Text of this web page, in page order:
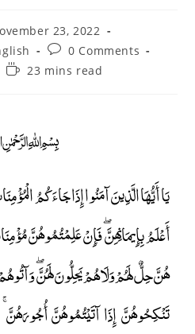
23, 2022
Post
comments:
0 Comments
Reading
23 mins read
يَا أَيُّهَا الَّذِينَ آمَنُوا إِذَا جَاءَكُمُ
أَعْلَمُ بِإِيمَانِهِنَّ ۖ فَإِنْ عَلِمْتُمُوهُنَّ
هُنَّ حِلٌّ لَهُمْ وَلَا هُمْ يَحِلُّونَ لَهُنَّ
تَنْكِحُوهُنَّ إِذَا آتَيْتُمُوهُنَّ